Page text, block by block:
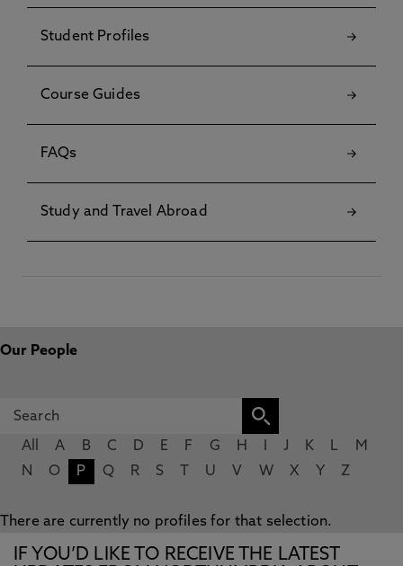
Student Profiles
Course Guides
FAQs
Study and Travel Abroad
Our People
All A B C D E F G H J K L
M
N
O P Q R S U V W X Y Z
There are currently no profiles for that selection.
IF YOU’D LIKE TO RECEIVE THE LATEST